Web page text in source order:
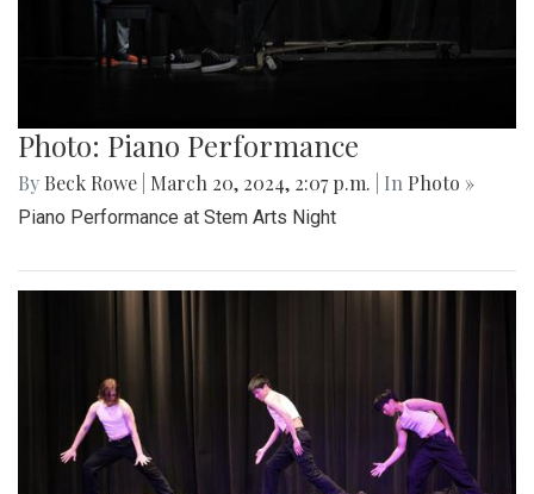
Photo: Piano Performance
By Beck Rowe March 20, 2024, 2:07 p.m. | In Photo »
Piano Performance at Stem Arts Night